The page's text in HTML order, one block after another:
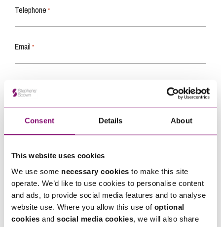
Consent Details About
This website uses cookies
We use some necessary cookies to make this site
operate. We’d like to use cookies to personalise content
and ads, to provide social media features and to analyse
website use. Where you allow this use of optional
cookies and social media cookies, we will also share
Telephone *
Email *